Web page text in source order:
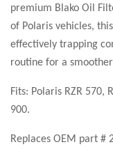
premium Blako Oil
of Polaris vehicles,
effectively trapping
routine for a
Fits: Polaris RZR 570,
900.
Replaces OEM part #